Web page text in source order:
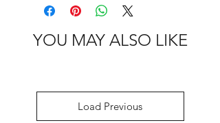
YOU MAY ALSO LIKE
Load Previous